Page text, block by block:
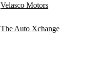
Velasco Motors
The Auto Xchange